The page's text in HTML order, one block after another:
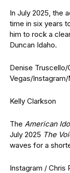
In July 2025, the
time in six years
him to rock a
Duncan Idaho.
Denise
Vegas/Instagram/
Kelly Clarkson
The American
July 2025 The
waves for a
Instagram / Chris